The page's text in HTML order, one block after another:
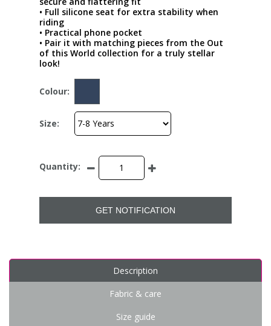
• Full silicone seat for extra stability when
riding
• Practical phone pocket
• Pair it with matching pieces from the Out
of this World collection for a truly stellar
look!
Colour:
Size:
Quantity:
GET NOTIFICATION
Description
Fabric & care
Size guide